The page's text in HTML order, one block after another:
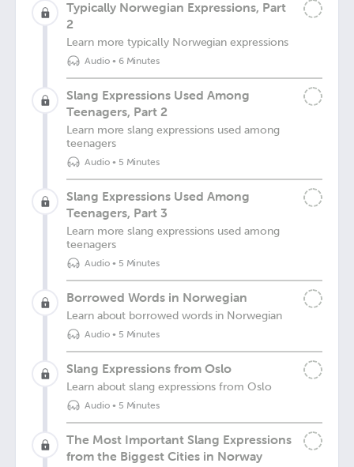
Typically Norwegian Expressions, Part
2
Learn more typically Norwegian expressions
Audio• 6 Minutes
Slang Expressions Used Among
Teenagers, Part 2
Learn more slang expressions used among
teenagers
Audio• 5 Minutes
Slang Expressions Used Among
Teenagers, Part 3
Learn more slang expressions used among
teenagers
Audio• 5 Minutes
Borrowed Words in Norwegian
Learn about borrowed words in Norwegian
Audio• 5 Minutes
Slang Expressions from Oslo
Learn about slang expressions from Oslo
Audio• 5 Minutes
The Most Important Slang Expressions
from the Biggest Cities in Norway